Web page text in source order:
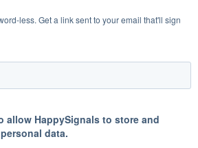
less. Get a link sent to your email that'll sign
allow HappySignals to store and
data.